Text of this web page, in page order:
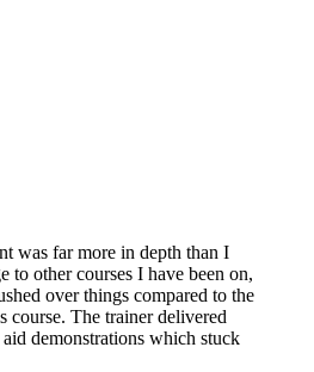
was far more in depth than I
to other courses I have been on,
over things compared to the
course. The trainer delivered
demonstrations which stuck